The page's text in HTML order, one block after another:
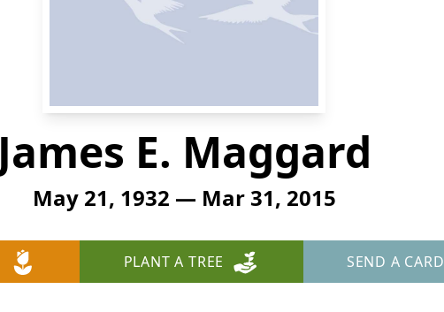
James E. Maggard
May 21, 1932 — Mar 31, 2015
PLANT A TREE SEND A CARD